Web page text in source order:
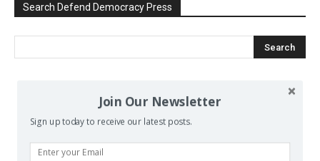
Search Defend Democracy Press
We invite you to join the dialogue
on our Facebook page.
Join Our Newsletter
Sign up today to receive our latest posts.